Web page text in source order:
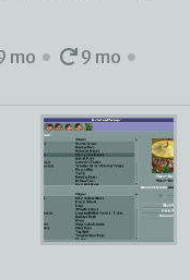
mo
9 mo